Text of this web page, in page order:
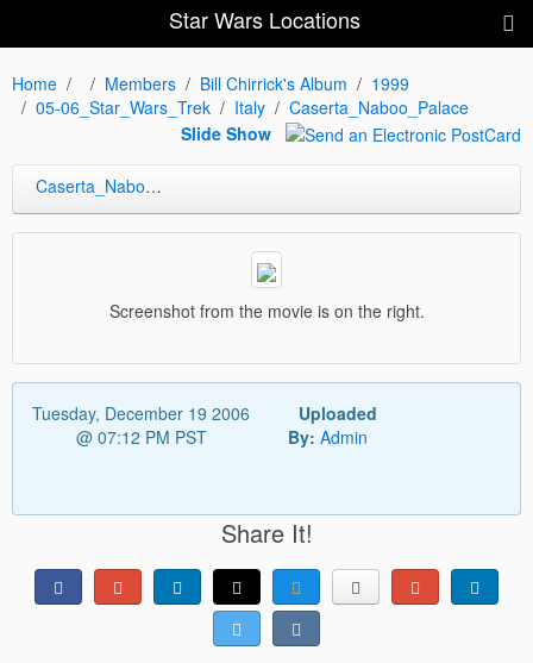
Star Wars Locations
Home Members Bill Chirrick's Album
1999
05-06_Star_Wars_Trek
Italy
Caserta_Naboo_Palace
Slide Show
Caserta_Naboo_Palace
Screenshot from the movie is on the right.
Tuesday, December 19 2006
@ 07:12 PM PST
Uploaded
By: Admin
Share It!